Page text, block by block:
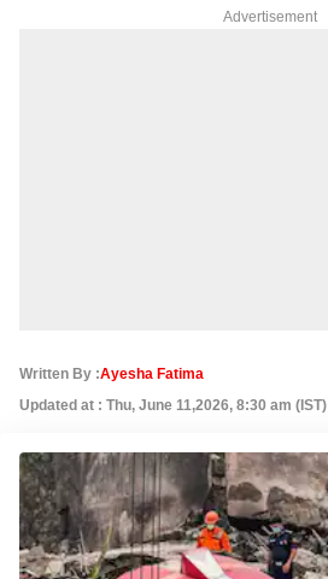
Advertisement
Written By :Ayesha Fatima
Updated at : Thu, June 11,2026, 8:30 am (IST)